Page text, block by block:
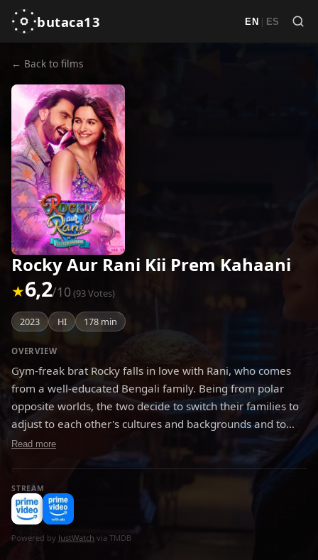
butaca13 EN | ES
← Back to films
Rocky Aur Rani Kii Prem Kahaani
★6,2/10 (93 Votes)
2023 HI 178 min
OVERVIEW
Gym-freak brat Rocky falls in love with Rani, who comes
from a well-educated Bengali family. Being from polar
opposite worlds, the two decide to switch their families to
adjust to each other's cultures and backgrounds and to
know if their marriage will survive. Rocky and Rani are
trapped in a world where they are united by love but
divided by families and the ultimate question is will they fit
in?
Read more
STREAM
Powered by JustWatch via TMDB